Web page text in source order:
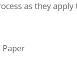
as they apply
Paper